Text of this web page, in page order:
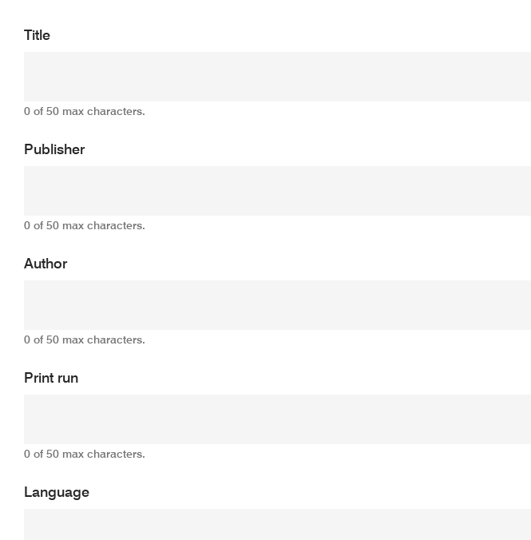
Title
0 of 50 max characters.
Publisher
0 of 50 max characters.
Author
0 of 50 max characters.
Print run
0 of 50 max characters.
Language